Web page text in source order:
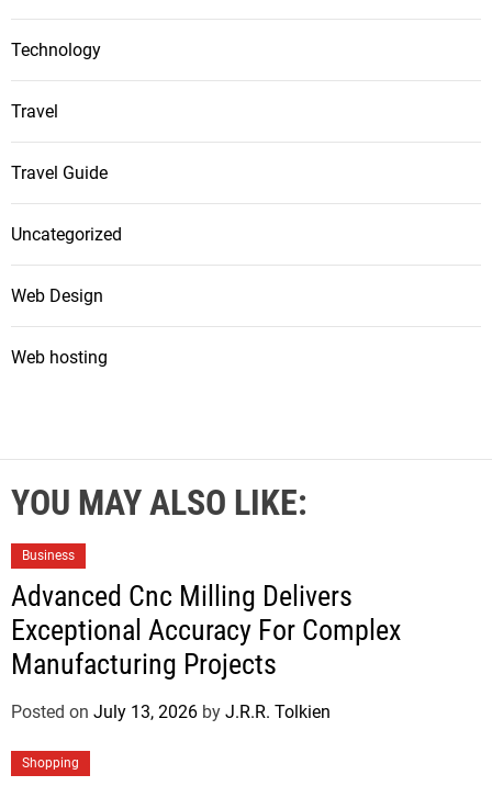
Technology
Travel
Travel Guide
Uncategorized
Web Design
Web hosting
YOU MAY ALSO LIKE:
Business
Advanced Cnc Milling Delivers
Exceptional Accuracy For Complex
Manufacturing Projects
Posted on July 13, 2026 by J.R.R. Tolkien
Shopping